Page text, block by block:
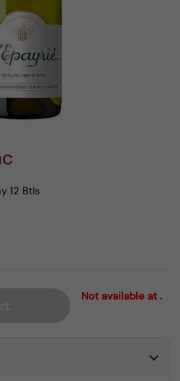
12 Btls
Not available at .